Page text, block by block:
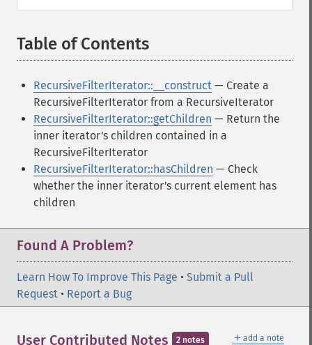
Table of Contents
RecursiveFilterIterator::__construct — Create a
RecursiveFilterIterator from a RecursiveIterator
RecursiveFilterIterator::getChildren — Return the
inner iterator's children contained in a
RecursiveFilterIterator
RecursiveFilterIterator::hasChildren — Check
whether the inner iterator's current element has
children
Found A Problem?
Learn How To Improve This Page • Submit a Pull
Request • Report a Bug
＋ add a note
User Contributed Notes 2 notes